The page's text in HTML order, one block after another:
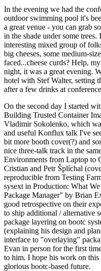
In the evening we had the
outdoor swimming pool it's
a great venue - you can grab
in the shade under some
interesting mixed group of
big cheeses, some medium-
faced...cheese curds? Help,
night, it was a great evening.
hotel with Stef Walter, setting
after a few drinks at
On the second day I started
Building Trusted Container
Vladimir Sokolenko, which
and useful Konflux talk I've
bit more booth cover(?) and
nice three-talk track in the
Environments from Laptop to
Cristian and Petr Šplíchal
reproducible from Testing
sysext in Production: What
Package Manager" by Brian
good retrospective on their
to ship additional / alternative
package layering on bootc
(explaining his design and
interface to "overlaying"
Evan in person for the first
to him. I hope his work on
glorious bootc-based future.